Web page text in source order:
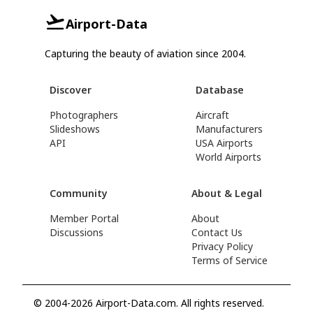
Airport-Data
Capturing the beauty of aviation since 2004.
Discover
Photographers
Slideshows
API
Database
Aircraft
Manufacturers
USA Airports
World Airports
Community
Member Portal
Discussions
About & Legal
About
Contact Us
Privacy Policy
Terms of Service
© 2004-2026 Airport-Data.com. All rights reserved.